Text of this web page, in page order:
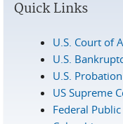
Quick Links
U.S. Court of
U.S.
U.S.
US Supreme
Federal